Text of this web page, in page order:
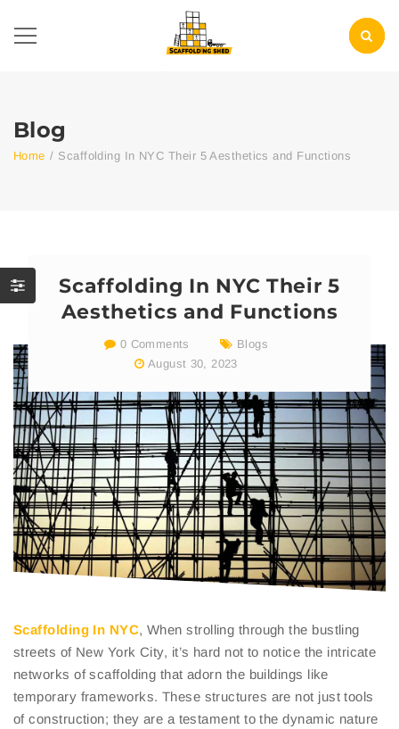
Blog
Home / Scaffolding In NYC Their 5 Aesthetics and Functions
Scaffolding In NYC Their 5
Aesthetics and Functions
0 Comments
Blogs
August 30, 2023
Scaffolding In NYC, When strolling through the bustling
streets of New York City, it’s hard not to notice the intricate
networks of scaffolding that adorn the buildings like
temporary frameworks. These structures are not just tools
of construction; they are a testament to the dynamic nature